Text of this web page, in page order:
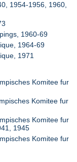
1954-1956, 1960,
1960-69
1964-69
1971
Komitee fur
Komitee fur
Komitee fur
1945
Komitee fur